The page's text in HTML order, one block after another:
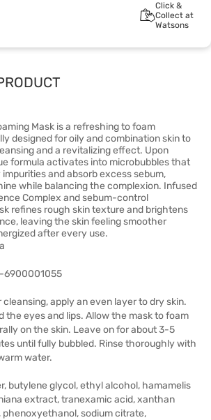
Click &
Collect at
Watsons
Mask is a refreshing to foam
designed for oily and combination skin to
and a revitalizing effect. Upon
formula activates into microbubbles that
and absorb excess sebum,
while balancing the complexion. Infused
Complex and sebum-control
refines rough skin texture and brightens
leaving the skin feeling smoother
after every use.
6900001055
cleansing, apply an even layer to dry skin.
the eyes and lips. Allow the mask to foam
on the skin. Leave on for about 3-5
until fully bubbled. Rinse thoroughly with
water.
butylene glycol, ethyl alcohol, hamamelis
extract, tranexamic acid, xanthan
phenoxyethanol, sodium citrate,